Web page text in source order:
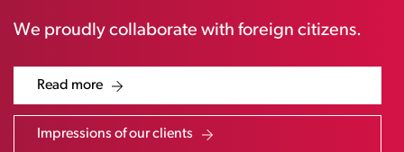
We proudly collaborate with foreign citizens.
Read more
Impressions of our clients